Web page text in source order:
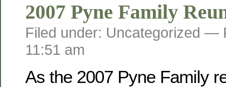
2007 Pyne Family
Filed under: Uncategorized —
11:51 am
As the 2007 Pyne Family